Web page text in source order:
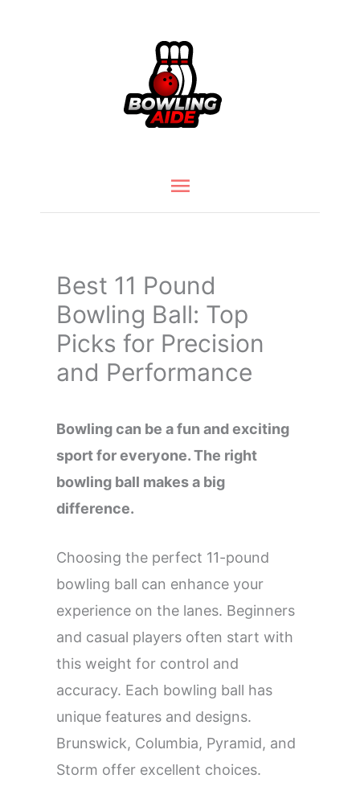
Main
Best 11 Pound
Bowling Ball: Top
Picks for Precision
and Performance
Bowling can be a fun and exciting
sport for everyone. The right
bowling ball makes a big
difference.
Choosing the perfect 11-pound
bowling ball can enhance your
experience on the lanes. Beginners
and casual players often start with
this weight for control and
accuracy. Each bowling ball has
unique features and designs.
Brunswick, Columbia, Pyramid, and
Storm offer excellent choices.